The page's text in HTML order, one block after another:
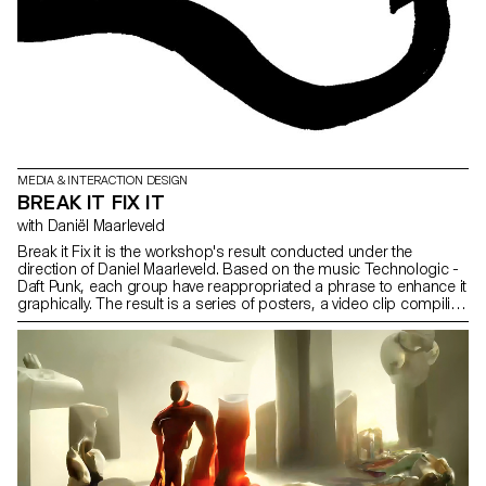
MEDIA & INTERACTION DESIGN
BREAK IT FIX IT
with Daniël Maarleveld
Break it Fix it is the workshop's result conducted under the
direction of Daniel Maarleveld. Based on the music Technologic -
Daft Punk, each group have reappropriated a phrase to enhance it
graphically. The result is a series of posters, a video clip compiling
the different typographic systems, and a series of interactive
posters based on the same rules.